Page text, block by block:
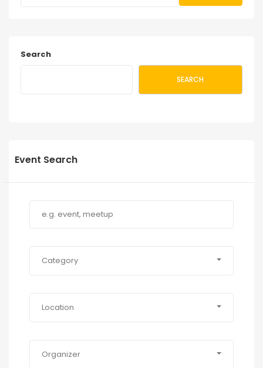
Search
SEARCH
Event Search
Category
Location
Organizer